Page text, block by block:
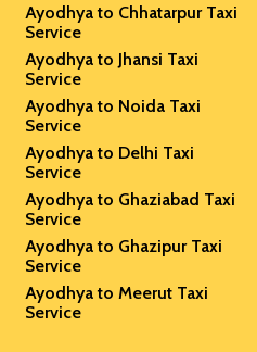
Ayodhya to Chhatarpur Taxi
Service
Ayodhya to Jhansi Taxi
Service
Ayodhya to Noida Taxi
Service
Ayodhya to Delhi Taxi
Service
Ayodhya to Ghaziabad Taxi
Service
Ayodhya to Ghazipur Taxi
Service
Ayodhya to Meerut Taxi
Service